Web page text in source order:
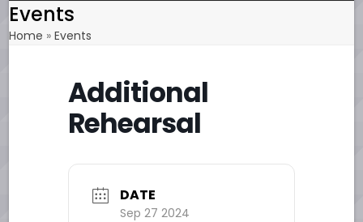
Events
Home »Events
Additional
Rehearsal
DATE
Sep 27 2024